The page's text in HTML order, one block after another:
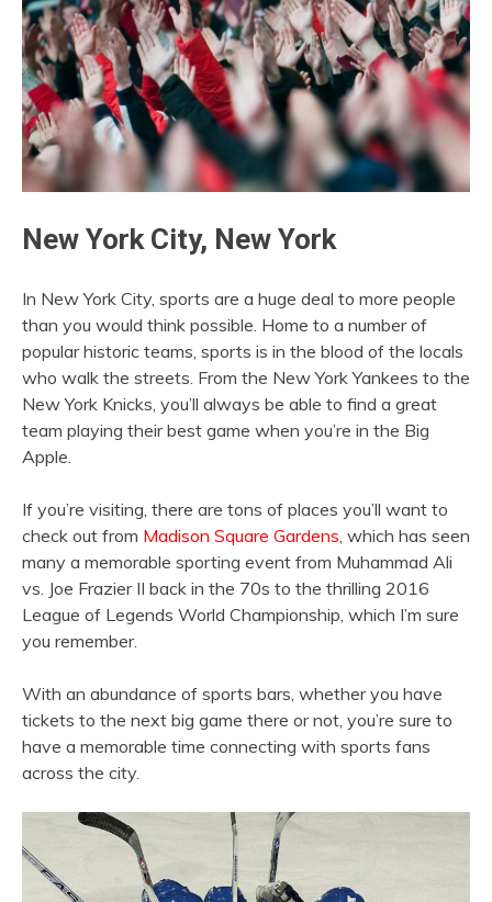
New York City, New York
In New York City, sports are a huge deal to more people
than you would think possible. Home to a number of
popular historic teams, sports is in the blood of the locals
who walk the streets. From the New York Yankees to the
New York Knicks, you’ll always be able to find a great
team playing their best game when you’re in the Big
Apple.
If you’re visiting, there are tons of places you’ll want to
check out from Madison Square Gardens , which has seen
many a memorable sporting event from Muhammad Ali
vs. Joe Frazier II back in the 70s to the thrilling 2016
League of Legends World Championship, which I’m sure
you remember.
With an abundance of sports bars, whether you have
tickets to the next big game there or not, you’re sure to
have a memorable time connecting with sports fans
across the city.